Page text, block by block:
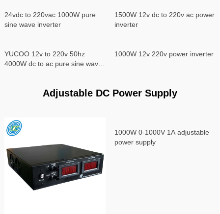
24vdc to 220vac 1000W pure
sine wave inverter
1500W 12v dc to 220v ac power
inverter
YUCOO 12v to 220v 50hz
4000W dc to ac pure sine wave
1000W 12v 220v power inverter
Adjustable DC Power Supply
1000W 0-1000V 1A adjustable
power supply